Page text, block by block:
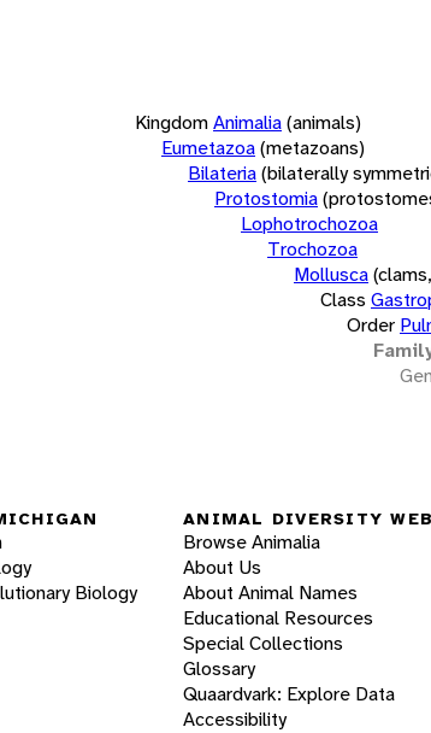
KingdomAnimalia(animals)
Eumetazoa(metazoans)
Bilateria(bilaterally
Protostomia
Lophotrochozoa
Trochozoa
Mollusca
Class
Order
Biology
ANIMAL DIVERSITY WEB
Browse Animalia
About Us
About Animal Names
Educational Resources
Special Collections
Glossary
Quaardvark: Explore Data
Accessibility